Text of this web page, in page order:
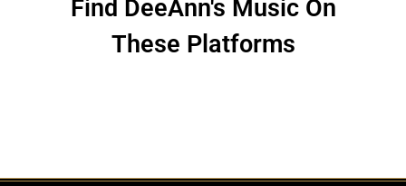
Find DeeAnn's Music On
These Platforms